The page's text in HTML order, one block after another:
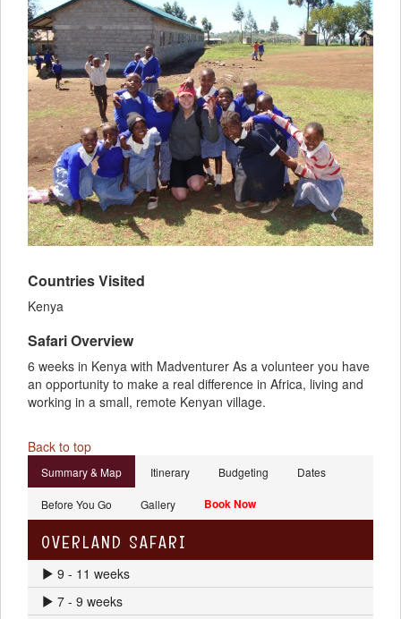
Countries Visited
Kenya
Safari Overview
6 weeks in Kenya with Madventurer As a volunteer you have
an opportunity to make a real difference in Africa, living and
working in a small, remote Kenyan village.
Back to top
Summary & Map Itinerary Budgeting Dates
Before You Go Gallery Book Now
OVERLAND SAFARI
9 - 11 weeks
7 - 9 weeks